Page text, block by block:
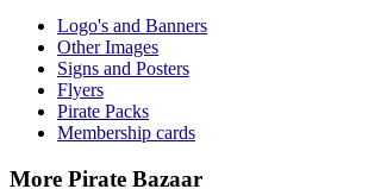
Logo's and Banners
Other Images
Signs and Posters
Flyers
Pirate Packs
Membership cards
More Pirate Bazaar